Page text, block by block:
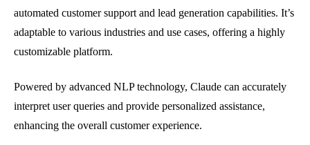
automated customer support and lead generation capabilities. It’s
adaptable to various industries and use cases, offering a highly
customizable platform.
Powered by advanced NLP technology, Claude can accurately
interpret user queries and provide personalized assistance,
enhancing the overall customer experience.